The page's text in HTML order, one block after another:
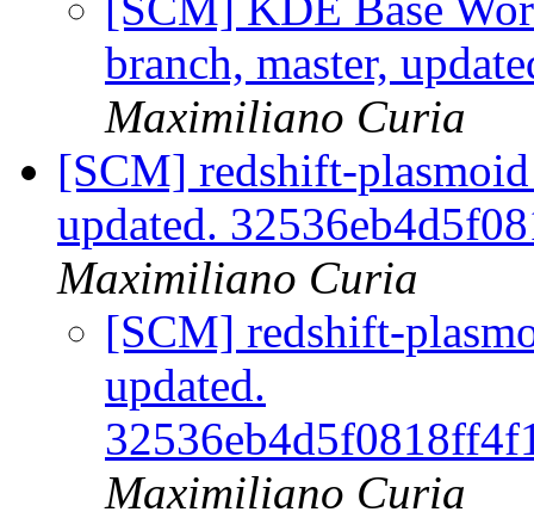
branch, master,
Maximiliano Curia
[SCM] redshift-
updated.
Maximiliano Curia
[SCM] redshift-
updated.
Maximiliano Curia